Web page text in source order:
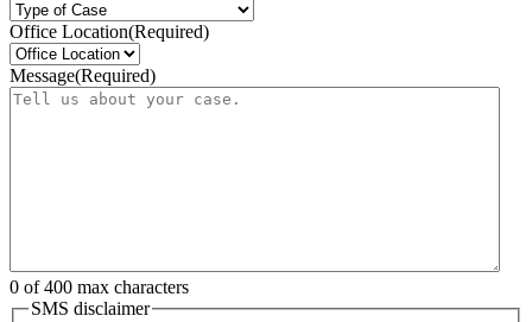
Office Location(Required)
Message(Required)
0 of 400 max characters
SMS disclaimer